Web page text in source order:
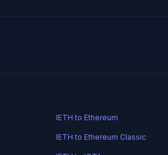
IETH to Ethereum
IETH to Ethereum Classic